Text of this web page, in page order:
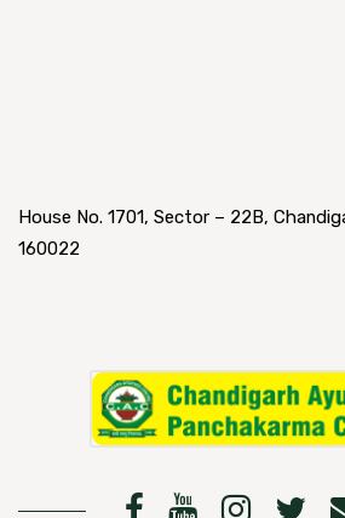
House No. 1701, Sector – 22B,
160022